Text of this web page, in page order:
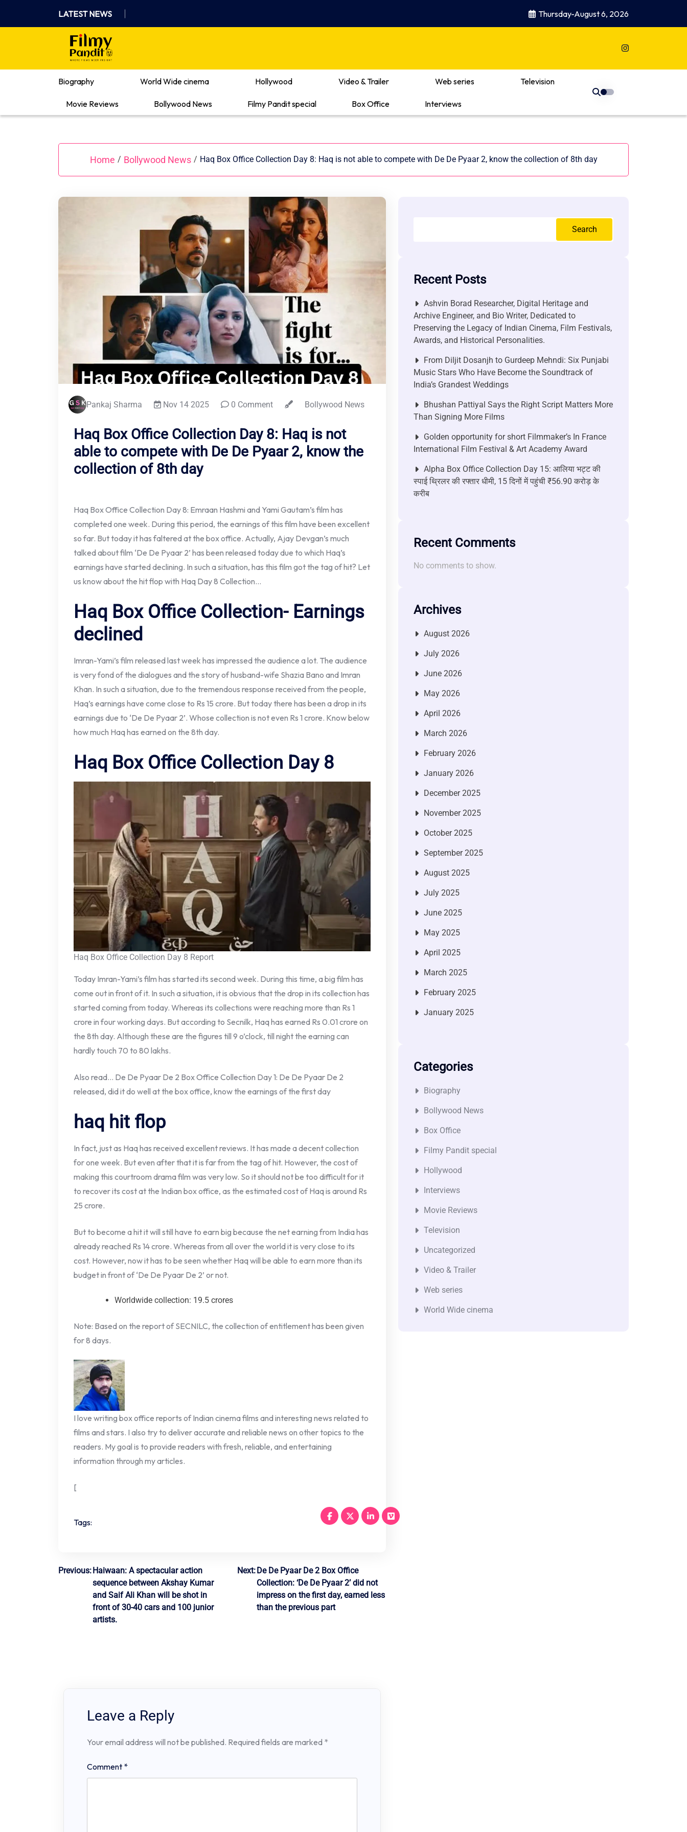
content
LATEST NEWS Thursday-August 6, 2026
Where Films Meet Insights
Biography
World Wide cinema Hollywood Video & Trailer Web series Television
Movie Reviews Bollywood News Filmy Pandit special Box Office Interviews
Home / Bollywood News / Haq Box Office Collection Day 8: Haq is not able to compete with De De Pyaar 2, know the collection of 8th day
Pankaj Sharma Nov 14 2025 0 Comment Bollywood News
Haq Box Office Collection Day 8: Haq is not
able to compete with De De Pyaar 2, know the
collection of 8th day
Haq Box Office Collection Day 8: Emraan Hashmi and Yami Gautam’s film has
completed one week. During this period, the earnings of this film have been excellent
so far. But today it has faltered at the box office. Actually, Ajay Devgan’s much
talked about film ‘De De Pyaar 2’ has been released today due to which Haq’s
earnings have started declining. In such a situation, has this film got the tag of hit? Let
us know about the hit flop with Haq Day 8 Collection…
Haq Box Office Collection- Earnings
declined
Imran-Yami’s film released last week has impressed the audience a lot. The audience
is very fond of the dialogues and the story of husband-wife Shazia Bano and Imran
Khan. In such a situation, due to the tremendous response received from the people,
Haq’s earnings have come close to Rs 15 crore. But today there has been a drop in its
earnings due to ‘De De Pyaar 2’. Whose collection is not even Rs 1 crore. Know below
how much Haq has earned on the 8th day.
Haq Box Office Collection Day 8
Haq Box Office Collection Day 8 Report
Today Imran-Yami’s film has started its second week. During this time, a big film has
come out in front of it. In such a situation, it is obvious that the drop in its collection has
started coming from today. Whereas its collections were reaching more than Rs 1
crore in four working days. But according to Secnilk, Haq has earned Rs 0.01 crore on
the 8th day. Although these are the figures till 9 o’clock, till night the earning can
hardly touch 70 to 80 lakhs.
Also read… De De Pyaar De 2 Box Office Collection Day 1: De De Pyaar De 2
released, did it do well at the box office, know the earnings of the first day
haq hit flop
In fact, just as Haq has received excellent reviews. It has made a decent collection
for one week. But even after that it is far from the tag of hit. However, the cost of
making this courtroom drama film was very low. So it should not be too difficult for it
to recover its cost at the Indian box office, as the estimated cost of Haq is around Rs
25 crore.
But to become a hit it will still have to earn big because the net earning from India has
already reached Rs 14 crore. Whereas from all over the world it is very close to its
cost. However, now it has to be seen whether Haq will be able to earn more than its
budget in front of ‘De De Pyaar De 2’ or not.
Worldwide collection: 19.5 crores
Note: Based on the report of SECNILC, the collection of entitlement has been given
for 8 days.
I love writing box office reports of Indian cinema films and interesting news related to
films and stars. I also try to deliver accurate and reliable news on other topics to the
readers. My goal is to provide readers with fresh, reliable, and entertaining
information through my articles.
[
Tags:
Post
navigation
Previous: Haiwaan: A spectacular action
sequence between Akshay Kumar
and Saif Ali Khan will be shot in
front of 30-40 cars and 100 junior
artists.
Next: De De Pyaar De 2 Box Office
Collection: ‘De De Pyaar 2’ did not
impress on the first day, earned less
than the previous part
Leave a Reply
Your email address will not be published. Required fields are marked *
Comment *
Search
Recent Posts
Ashvin Borad Researcher, Digital Heritage and
Archive Engineer, and Bio Writer, Dedicated to
Preserving the Legacy of Indian Cinema, Film Festivals,
Awards, and Historical Personalities.
From Diljit Dosanjh to Gurdeep Mehndi: Six Punjabi
Music Stars Who Have Become the Soundtrack of
India’s Grandest Weddings
Bhushan Pattiyal Says the Right Script Matters More
Than Signing More Films
Golden opportunity for short Filmmaker’s In France
International Film Festival & Art Academy Award
Alpha Box Office Collection Day 15: आलिया भट्ट की
स्पाई थ्रिलर की रफ्तार धीमी, 15 दिनों में पहुंची ₹56.90 करोड़ के
करीब
Recent Comments
No comments to show.
Archives
August 2026
July 2026
June 2026
May 2026
April 2026
March 2026
February 2026
January 2026
December 2025
November 2025
October 2025
September 2025
August 2025
July 2025
June 2025
May 2025
April 2025
March 2025
February 2025
January 2025
Categories
Biography
Bollywood News
Box Office
Filmy Pandit special
Hollywood
Interviews
Movie Reviews
Television
Uncategorized
Video & Trailer
Web series
World Wide cinema